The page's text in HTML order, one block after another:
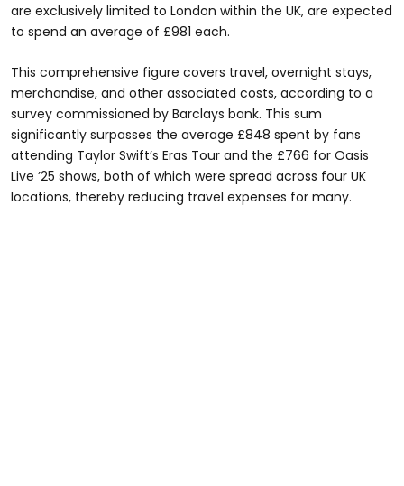
are exclusively limited to London within the UK, are expected
to spend an average of £981 each.
This comprehensive figure covers travel, overnight stays,
merchandise, and other associated costs, according to a
survey commissioned by Barclays bank. This sum
significantly surpasses the average £848 spent by fans
attending Taylor Swift’s Eras Tour and the £766 for Oasis
Live ’25 shows, both of which were spread across four UK
locations, thereby reducing travel expenses for many.